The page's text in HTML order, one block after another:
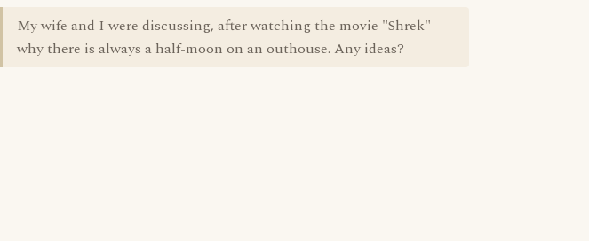
My wife and I were discussing, after watching the movie "Shrek"
why there is always a half-moon on an outhouse. Any ideas?